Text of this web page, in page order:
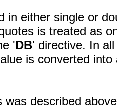
in either single or
is treated as
'DB' directive. In
is converted
was described